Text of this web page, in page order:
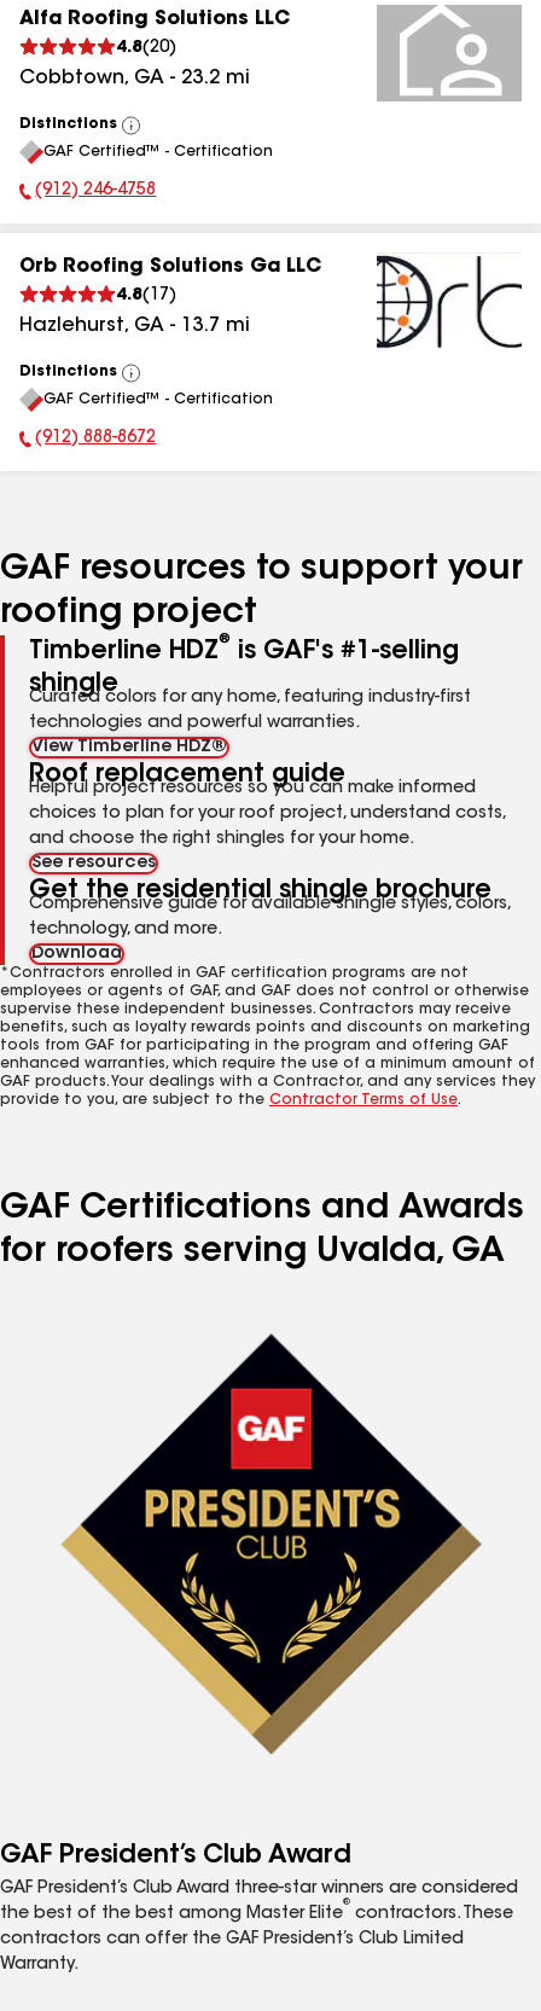
Alfa Roofing Solutions LLC
4.8(20)
Cobbtown, GA - 23.2 mi
Distinctions
View
All
GAF Certified™ - Certification
Phone Number:
(912) 246-4758
Orb Roofing Solutions Ga LLC
4.8( 17 )
Hazlehurst, GA - 13.7 mi
Distinctions
View
All
GAF Certified™ - Certification
Phone Number:
(912) 888-8672
GAF resources to support your
roofing project
Timberline HDZ®
is GAF's #1-selling
shingle
Curated colors for any home, featuring industry-first
technologies and powerful warranties.
View Timberline HDZ®
Roof replacement guide
Helpful project resources so you can make informed
choices to plan for your roof project, understand costs,
and choose the right shingles for your home.
See resources
Get the residential shingle brochure
Comprehensive guide for available shingle styles, colors,
technology, and more.
Download
*Contractors enrolled in GAF certification programs are not
employees or agents of GAF, and GAF does not control or otherwise
supervise these independent businesses. Contractors may receive
benefits, such as loyalty rewards points and discounts on marketing
tools from GAF for participating in the program and offering GAF
enhanced warranties, which require the use of a minimum amount of
GAF products. Your dealings with a Contractor, and any services they
provide to you, are subject to the Contractor Terms of Use.
GAF Certifications and Awards
for roofers serving Uvalda, GA
GAF President’s Club Award
GAF President’s Club Award three-star winners are considered
the best of the best among Master Elite
®
contractors. These
contractors can offer the GAF President’s Club Limited
Warranty.